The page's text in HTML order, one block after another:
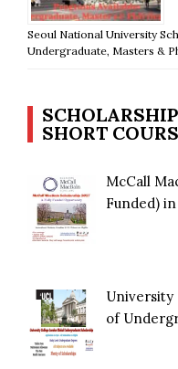
Seoul National University
Undergraduate, Masters &
SHORT
McCall
Funded)
University
of